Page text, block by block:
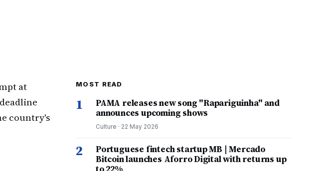
at
country's
MOST READ
1
PAMA releases new song "Rapariguinha" and
announces upcoming shows
Culture · 22 May 2026
2
Portuguese fintech startup MB | Mercado
Bitcoin launches Aforro Digital with returns up